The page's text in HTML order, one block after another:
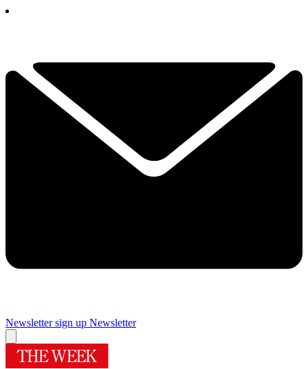
Newsletter sign up Newsletter